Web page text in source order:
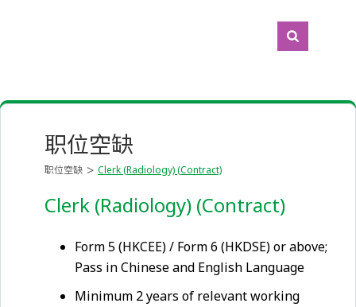
职位空缺
职位空缺 Clerk (Radiology) (Contract)
Clerk (Radiology) (Contract)
Form 5 (HKCEE) / Form 6 (HKDSE) or above;
Pass in Chinese and English Language
Minimum 2 years of relevant working